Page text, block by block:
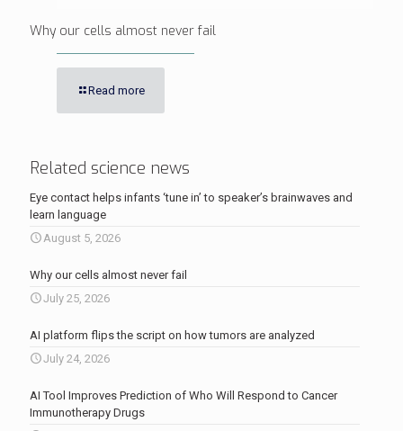
Why our cells almost never fail
Read more
Related science news
Eye contact helps infants ‘tune in’ to speaker’s brainwaves and
learn language
August 5, 2026
Why our cells almost never fail
July 25, 2026
AI platform flips the script on how tumors are analyzed
July 24, 2026
AI Tool Improves Prediction of Who Will Respond to Cancer
Immunotherapy Drugs